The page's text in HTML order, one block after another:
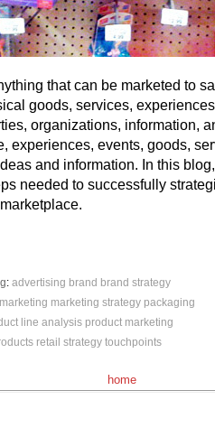
that can be marketed to
goods, services,
organizations, information,
experiences, events, goods,
and information. In this
needed to successfully
: advertising brand brand strategy
marketing marketing strategy packaging
line analysis product marketing
retail strategy touchpoints
home